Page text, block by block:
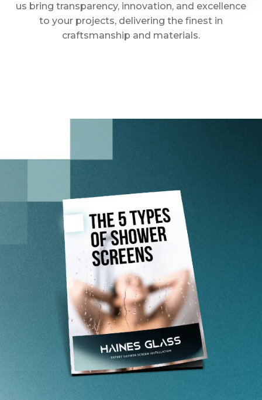
us bring transparency, innovation, and excellence
to your projects, delivering the finest in
craftsmanship and materials.